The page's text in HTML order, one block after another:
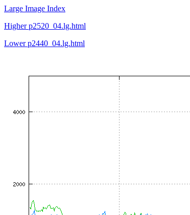
Large Image Index
Higher p2520_04.lg.html
Lower p2440_04.lg.html